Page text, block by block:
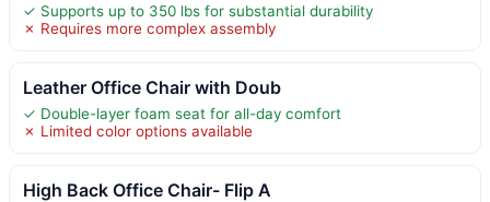
✓ Supports up to 350 lbs for substantial durability
✗ Requires more complex assembly
Leather Office Chair with Doub
✓ Double-layer foam seat for all-day comfort
✗ Limited color options available
High Back Office Chair- Flip A